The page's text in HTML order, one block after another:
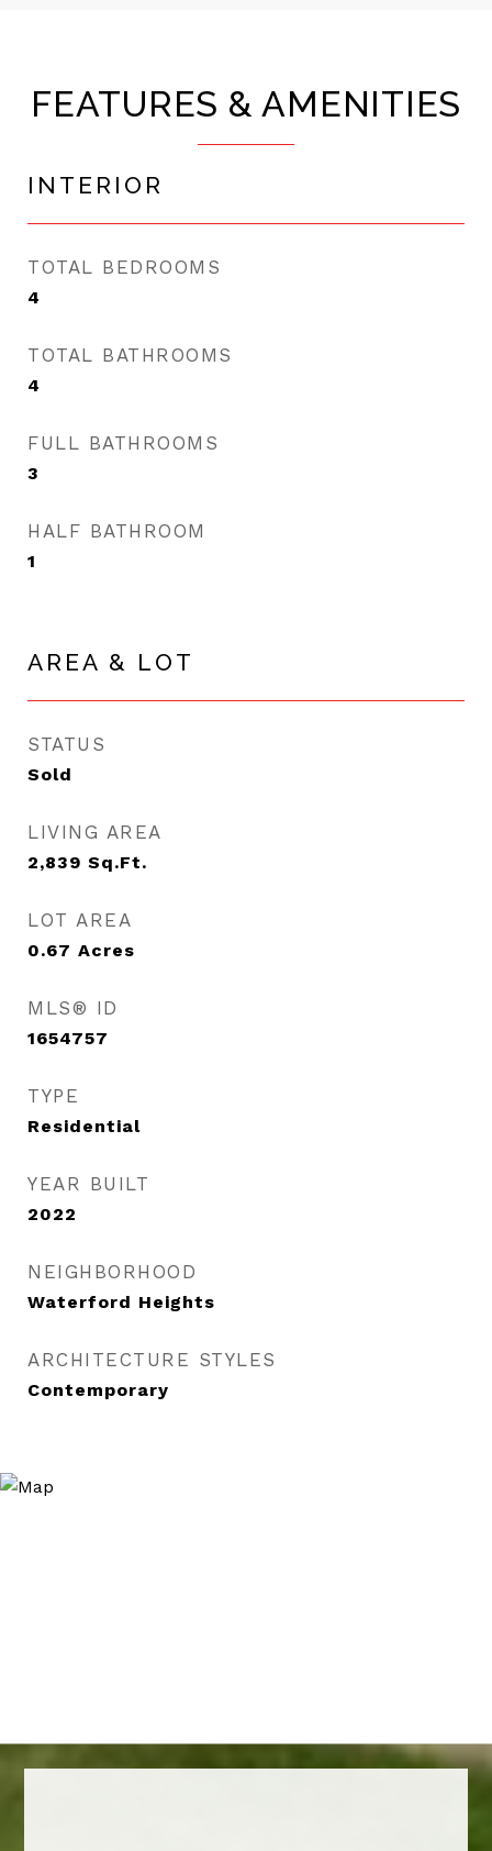
FEATURES & AMENITIES
INTERIOR
TOTAL BEDROOMS
4
TOTAL BATHROOMS
4
FULL BATHROOMS
3
HALF BATHROOM
1
AREA & LOT
STATUS
Sold
LIVING AREA
2,839 Sq.Ft.
LOT AREA
0.67 Acres
MLS® ID
1654757
TYPE
Residential
YEAR BUILT
2022
NEIGHBORHOOD
Waterford Heights
ARCHITECTURE STYLES
Contemporary